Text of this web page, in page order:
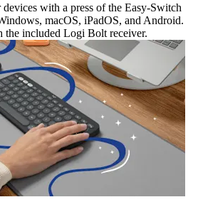
with a press of the Easy-Switch
macOS, iPadOS, and Android.
the included Logi Bolt receiver.